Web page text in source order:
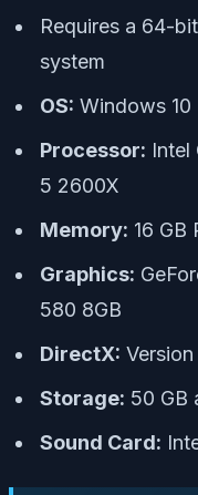
Requires a 64-
system
OS: Windows 10
Processor: Intel
5 2600X
Memory: 16 GB
Graphics:
580 8GB
DirectX: Version
Storage: 50 GB
Sound Card: